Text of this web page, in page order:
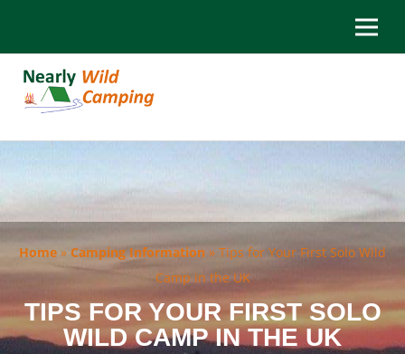
Home » Camping Information » Tips for Your First Solo Wild
Camp in the UK
TIPS FOR YOUR FIRST SOLO
WILD CAMP IN THE UK